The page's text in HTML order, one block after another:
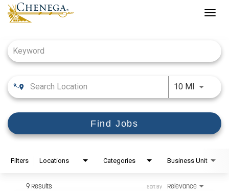
10 MI Use
Find Jobs
Filters Locations Categories Business Unit
9 Results Relevance
Sort By